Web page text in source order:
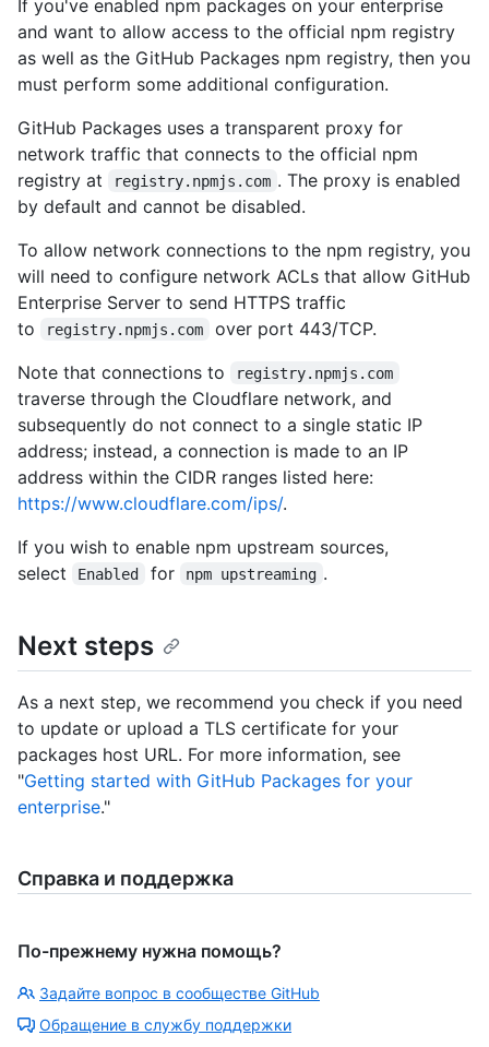
If you've enabled npm packages on your enterprise
and want to allow access to the official npm registry
as well as the GitHub Packages npm registry, then you
must perform some additional configuration.
GitHub Packages uses a transparent proxy for
network traffic that connects to the official npm
registry at
registry.npmjs.com . The proxy is enabled
by default and cannot be disabled.
To allow network connections to the npm registry, you
will need to configure network ACLs that allow GitHub
Enterprise Server to send HTTPS traffic
to
registry.npmjs.com
over port 443/TCP.
Note that connections to
registry.npmjs.com
traverse through the Cloudflare network, and
subsequently do not connect to a single static IP
address; instead, a connection is made to an IP
address within the CIDR ranges listed here:
https://www.cloudflare.com/ips/.
If you wish to enable npm upstream sources,
select
Enabled for npm upstreaming .
Next steps
As a next step, we recommend you check if you need
to update or upload a TLS certificate for your
packages host URL. For more information, see
"Getting started with GitHub Packages for your
enterprise."
Справка и поддержка
По-прежнему нужна помощь?
Задайте вопрос в сообществе GitHub
Обращение в службу поддержки